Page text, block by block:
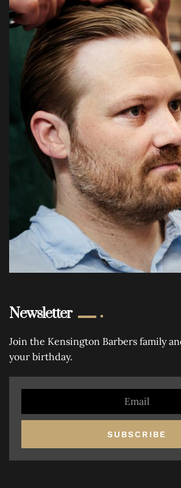
Newsletter
Join the Kensington Barbers family
your birthday.
SUBSCRIBE